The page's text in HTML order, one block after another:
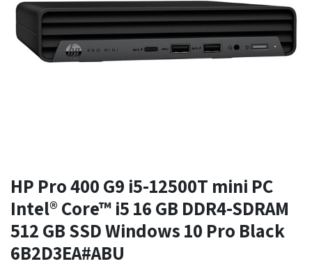
HP Pro 400 G9 i5-12500T mini PC
Intel® Core™ i5 16 GB DDR4-SDRAM
512 GB SSD Windows 10 Pro Black
6B2D3EA#ABU